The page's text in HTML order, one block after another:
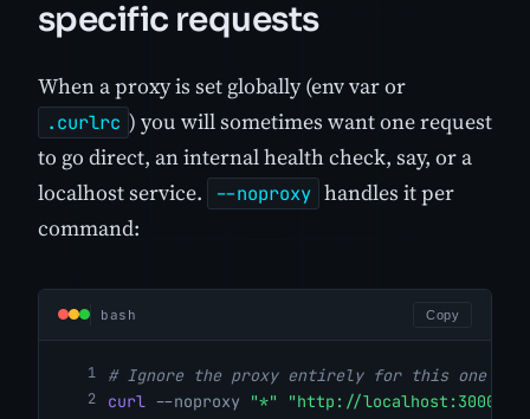
specific requests
When a proxy is set globally (env var or
.curlrc ) you will sometimes want one request
to go direct, an internal health check, say, or a
localhost service.
--noproxy handles it per
command:
bash Copy
# Ignore the proxy entirely for this one
curl --noproxy "*" "http://localhost:3000/